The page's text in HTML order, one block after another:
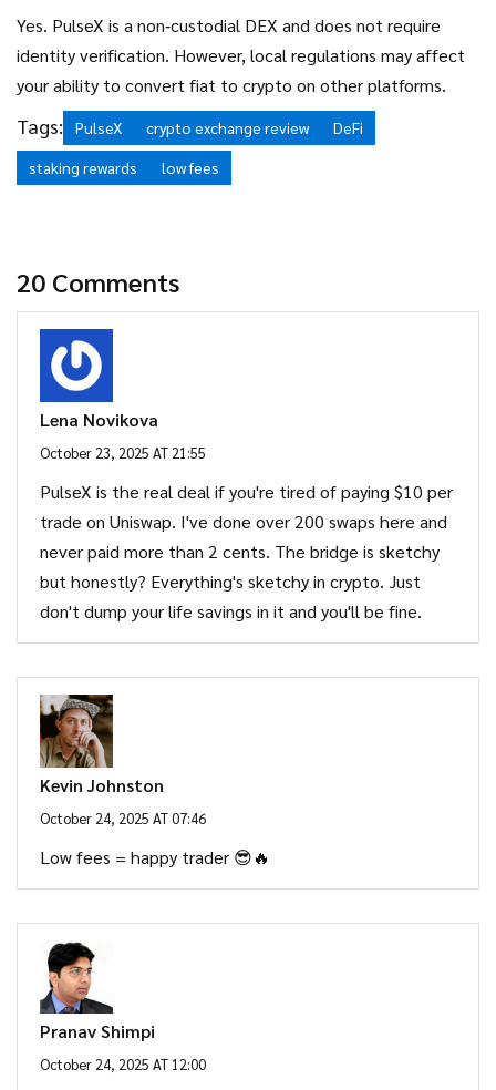
Yes. PulseX is a non‑custodial DEX and does not require
identity verification. However, local regulations may affect
your ability to convert fiat to crypto on other platforms.
Tags: PulseX crypto exchange review
DeFi
staking rewards
low fees
20 Comments
Lena Novikova
October 23, 2025 AT 21:55
PulseX is the real deal if you're tired of paying $10 per
trade on Uniswap. I've done over 200 swaps here and
never paid more than 2 cents. The bridge is sketchy
but honestly? Everything's sketchy in crypto. Just
don't dump your life savings in it and you'll be fine.
Kevin Johnston
October 24, 2025 AT 07:46
Low fees = happy trader 😎🔥
Pranav Shimpi
October 24, 2025 AT 12:00